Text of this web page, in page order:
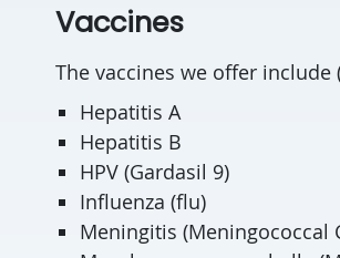
Vaccines
The vaccines we offer
Hepatitis A
Hepatitis B
HPV (Gardasil 9)
Influenza (flu)
Meningitis (Meningococcal